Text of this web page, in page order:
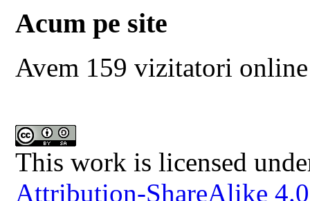
Acum pe site
Avem 159 vizitatori online
This work is licensed
Attribution-ShareAlike